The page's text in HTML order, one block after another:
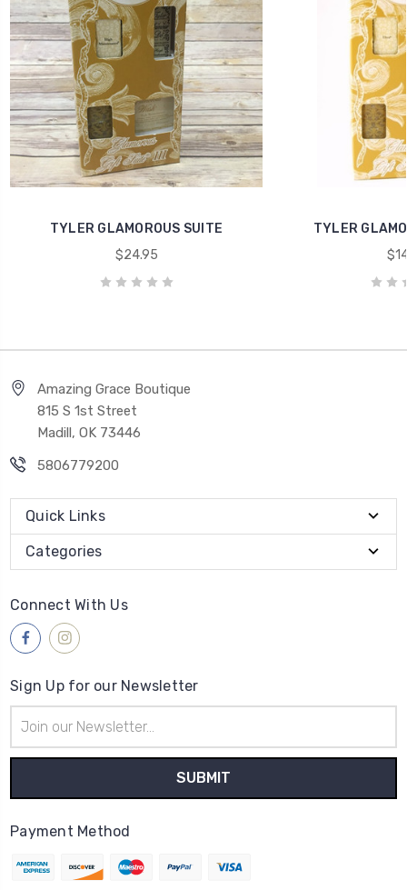
TYLER GLAMOROUS SUITE
$24.95
TYLER
Amazing Grace Boutique
815 S 1st Street
Madill, OK 73446
5806779200
Quick Links
Categories
Connect With Us
Sign Up for our Newsletter
Address
Payment Method